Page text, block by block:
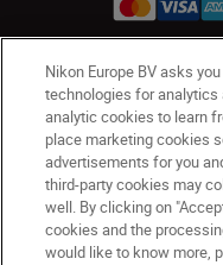
UK Nikon Sites
Contact Us
Nikon Store Terms
Accessibility
© 2026 Nikon
Nikon Europe BV asks
technologies for
analytic cookies to learn
place marketing cookies
advertisements for you
third-party cookies may
well. By clicking on
cookies and the
would like to know more,